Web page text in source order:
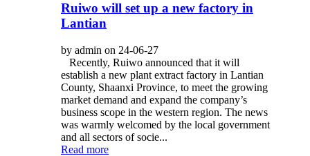
Ruiwo will set up a new factory in
Lantian
by admin on 24-06-27
Recently, Ruiwo announced that it will
establish a new plant extract factory in Lantian
County, Shaanxi Province, to meet the growing
market demand and expand the company’s
business scope in the western region. The news
was warmly welcomed by the local government
and all sectors of socie...
Read more